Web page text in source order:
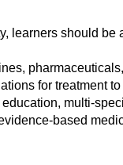
learners should be
for treatment
multi-
based